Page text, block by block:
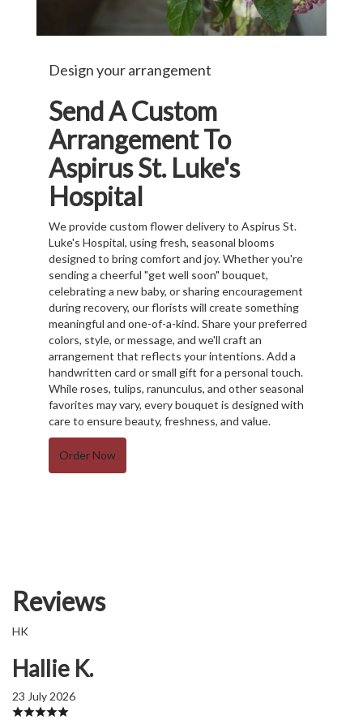
Design your arrangement
Send A Custom
Arrangement To
Aspirus St. Luke's
Hospital
We provide custom flower delivery to Aspirus St.
Luke's Hospital, using fresh, seasonal blooms
designed to bring comfort and joy. Whether you're
sending a cheerful "get well soon" bouquet,
celebrating a new baby, or sharing encouragement
during recovery, our florists will create something
meaningful and one-of-a-kind. Share your preferred
colors, style, or message, and we'll craft an
arrangement that reflects your intentions. Add a
handwritten card or small gift for a personal touch.
While roses, tulips, ranunculus, and other seasonal
favorites may vary, every bouquet is designed with
care to ensure beauty, freshness, and value.
Order Now
Reviews
HK
Hallie K.
23 July 2026